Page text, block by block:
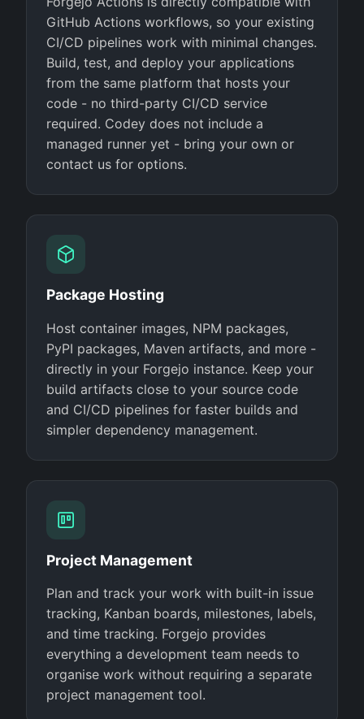
GitHub Actions workflows, so your existing
CI/CD pipelines work with minimal changes.
Build, test, and deploy your applications
from the same platform that hosts your
code - no third-party CI/CD service
required. Codey does not include a
managed runner yet - bring your own or
contact us for options.
Package Hosting
Host container images, NPM packages,
PyPI packages, Maven artifacts, and more -
directly in your Forgejo instance. Keep your
build artifacts close to your source code
and CI/CD pipelines for faster builds and
simpler dependency management.
Project Management
Plan and track your work with built-in issue
tracking, Kanban boards, milestones, labels,
and time tracking. Forgejo provides
everything a development team needs to
organise work without requiring a separate
project management tool.